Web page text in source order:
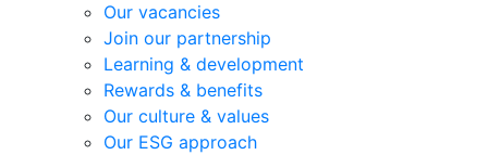
Our vacancies
Join our partnership
Learning & development
Rewards & benefits
Our culture & values
Our ESG approach